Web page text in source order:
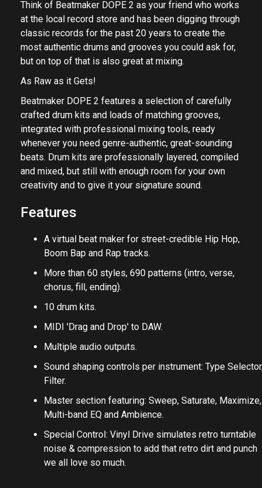
Think of Beatmaker DOPE 2 as your friend who works
at the local record store and has been digging through
classic records for the past 20 years to create the
most authentic drums and grooves you could ask for,
but on top of that is also great at mixing.
As Raw as it Gets!
Beatmaker DOPE 2 features a selection of carefully
crafted drum kits and loads of matching grooves,
integrated with professional mixing tools, ready
whenever you need genre-authentic, great-sounding
beats. Drum kits are professionally layered, compiled
and mixed, but still with enough room for your own
creativity and to give it your signature sound.
Features
A virtual beat maker for street-credible Hip Hop,
Boom Bap and Rap tracks.
More than 60 styles, 690 patterns (intro, verse,
chorus, fill, ending).
10 drum kits.
MIDI 'Drag and Drop' to DAW.
Multiple audio outputs.
Sound shaping controls per instrument: Type
Filter.
Master section featuring: Sweep, Saturate, Maximize,
Multi-band EQ and Ambience.
Special Control: Vinyl Drive simulates retro turntable
noise & compression to add that retro dirt and punch
we all love so much.